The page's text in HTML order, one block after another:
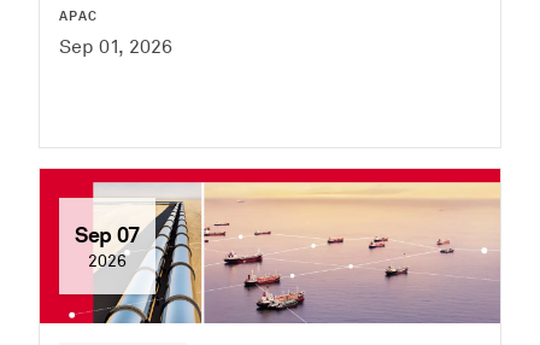
APAC
Sep 01, 2026
Sep 07
2026